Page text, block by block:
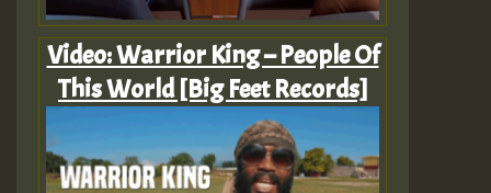
Video: Warrior King – People Of
This World [Big Feet Records]